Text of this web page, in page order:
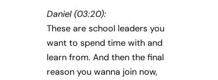
Daniel (03:20):
These are school leaders you
want to spend time with and
learn from. And then the final
reason you wanna join now,